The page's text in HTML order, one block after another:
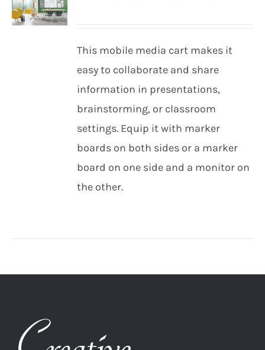
This mobile media cart makes it
easy to collaborate and share
information in presentations,
brainstorming, or classroom
settings. Equip it with marker
boards on both sides or a marker
board on one side and a monitor on
the other.